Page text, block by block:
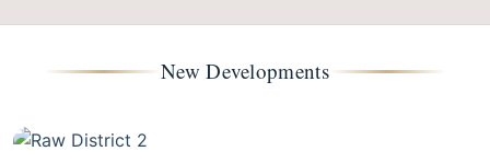
New Developments